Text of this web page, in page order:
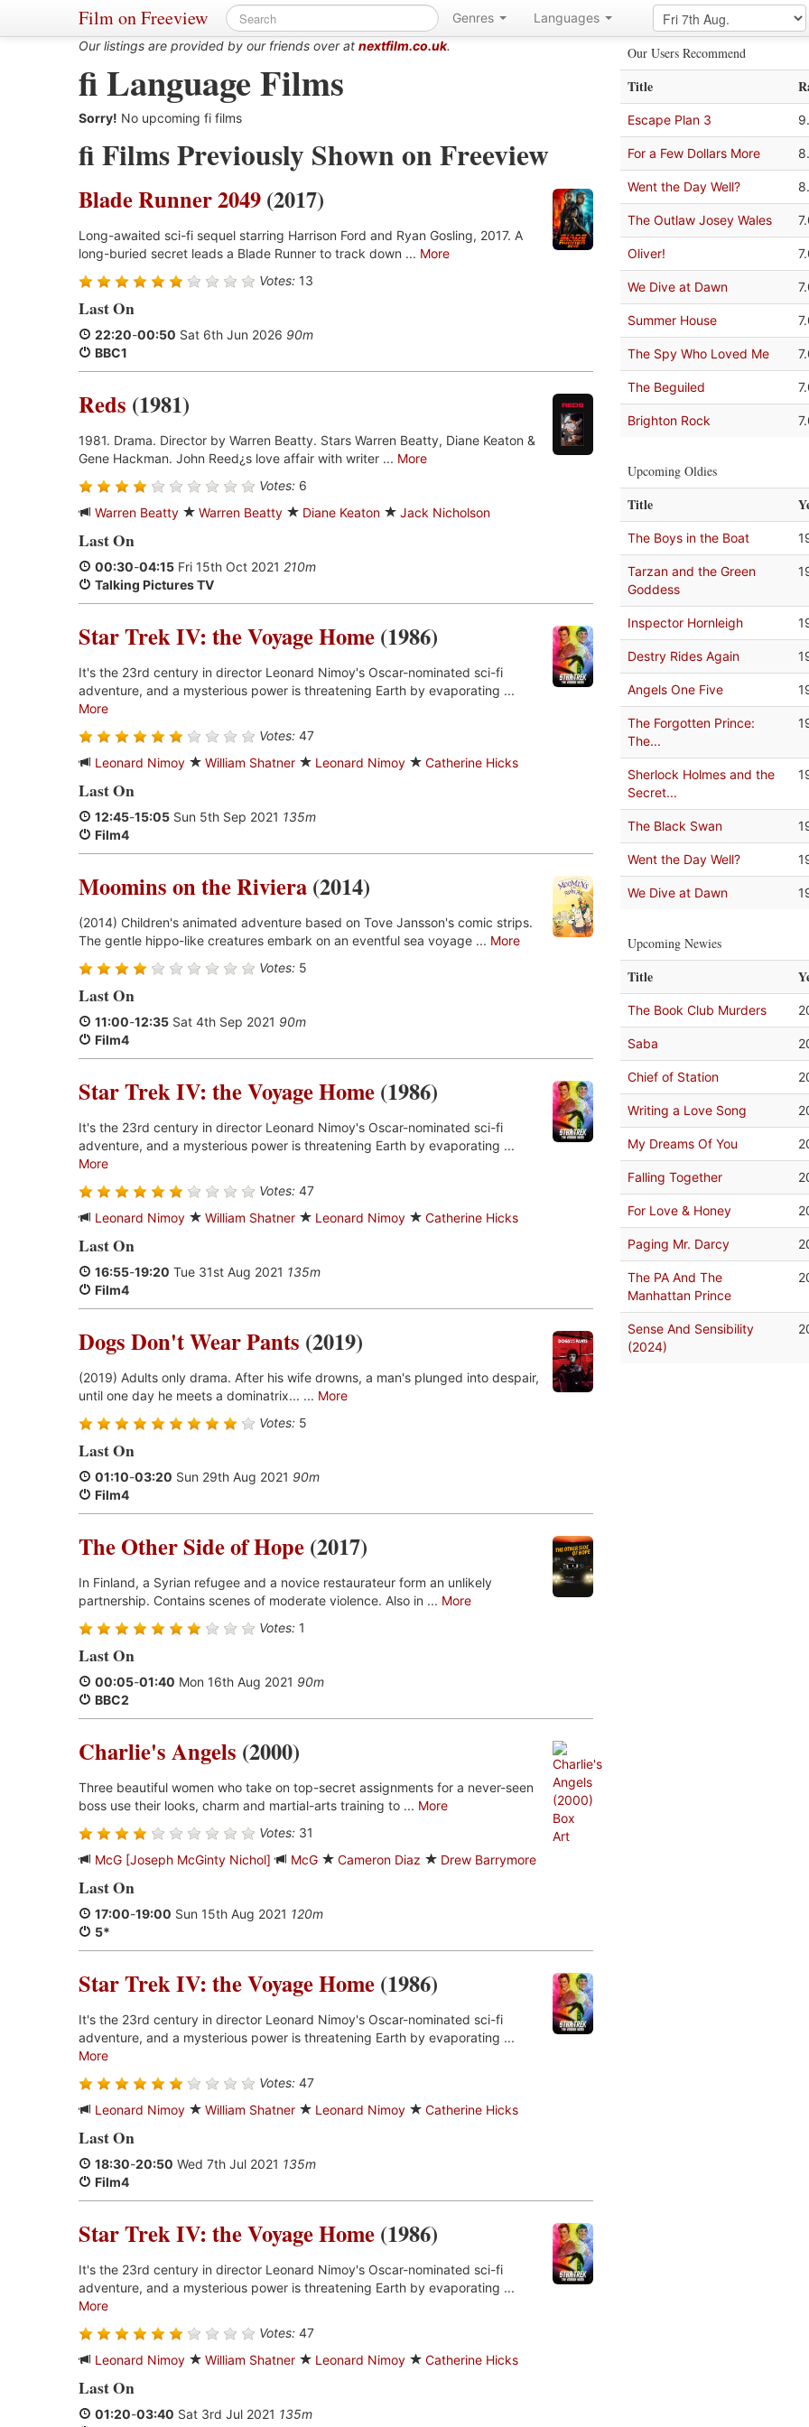
Film on Freeview Genres
Languages
Our listings are provided by our friends over at nextfilm.co.uk.
fi Language Films
Sorry! No upcoming fi films
fi Films Previously Shown on Freeview
Blade Runner 2049 (2017)
Long-awaited sci-fi sequel starring Harrison Ford and Ryan Gosling, 2017. A
long-buried secret leads a Blade Runner to track down ... More
Votes: 13
Last On
22:20-00:50 Sat 6th Jun 2026 90m
BBC1
Reds (1981)
1981. Drama. Director by Warren Beatty. Stars Warren Beatty, Diane Keaton &
Gene Hackman. John Reed¿s love affair with writer ... More
Votes: 6
Warren Beatty
Warren Beatty Diane Keaton Jack Nicholson
Last On
00:30-04:15 Fri 15th Oct 2021 210m
Talking Pictures TV
Star Trek IV: the Voyage Home (1986)
It's the 23rd century in director Leonard Nimoy's Oscar-nominated sci-fi
adventure, and a mysterious power is threatening Earth by evaporating ...
More
Votes: 47
Leonard Nimoy
William Shatner Leonard Nimoy Catherine Hicks
Last On
12:45-15:05 Sun 5th Sep 2021 135m
Film4
Moomins on the Riviera (2014)
(2014) Children's animated adventure based on Tove Jansson's comic strips.
The gentle hippo-like creatures embark on an eventful sea voyage ... More
Votes: 5
Last On
11:00-12:35 Sat 4th Sep 2021 90m
Film4
Star Trek IV: the Voyage Home (1986)
It's the 23rd century in director Leonard Nimoy's Oscar-nominated sci-fi
adventure, and a mysterious power is threatening Earth by evaporating ...
More
Votes: 47
Leonard Nimoy
William Shatner Leonard Nimoy Catherine Hicks
Last On
16:55-19:20 Tue 31st Aug 2021 135m
Film4
Dogs Don't Wear Pants (2019)
(2019) Adults only drama. After his wife drowns, a man's plunged into despair,
until one day he meets a dominatrix... ... More
Votes: 5
Last On
01:10-03:20 Sun 29th Aug 2021 90m
Film4
The Other Side of Hope (2017)
In Finland, a Syrian refugee and a novice restaurateur form an unlikely
partnership. Contains scenes of moderate violence. Also in ... More
Votes: 1
Last On
00:05-01:40 Mon 16th Aug 2021 90m
BBC2
Charlie's Angels (2000)
Three beautiful women who take on top-secret assignments for a never-seen
boss use their looks, charm and martial-arts training to ... More
Votes: 31
McG [Joseph McGinty Nichol]
McG Cameron Diaz Drew Barrymore
Last On
17:00-19:00 Sun 15th Aug 2021 120m
5*
Star Trek IV: the Voyage Home (1986)
It's the 23rd century in director Leonard Nimoy's Oscar-nominated sci-fi
adventure, and a mysterious power is threatening Earth by evaporating ...
More
Votes: 47
Leonard Nimoy
William Shatner Leonard Nimoy Catherine Hicks
Last On
18:30-20:50 Wed 7th Jul 2021 135m
Film4
Star Trek IV: the Voyage Home (1986)
It's the 23rd century in director Leonard Nimoy's Oscar-nominated sci-fi
adventure, and a mysterious power is threatening Earth by evaporating ...
More
Votes: 47
Leonard Nimoy
William Shatner Leonard Nimoy Catherine Hicks
Last On
01:20-03:40 Sat 3rd Jul 2021 135m
Our Users Recommend
Title
Escape Plan 3
For a Few Dollars More
Went the Day Well?
The Outlaw Josey Wales
Oliver!
We Dive at Dawn
Summer House
The Spy Who Loved Me
The Beguiled
Brighton Rock
Upcoming Oldies
Title
The Boys in the Boat
Tarzan and the Green
Goddess
Inspector Hornleigh
Destry Rides Again
Angels One Five
The Forgotten Prince:
The...
Sherlock Holmes and the
Secret...
The Black Swan
Went the Day Well?
We Dive at Dawn
Upcoming Newies
Title
The Book Club Murders
Saba
Chief of Station
Writing a Love Song
My Dreams Of You
Falling Together
For Love & Honey
Paging Mr. Darcy
The PA And The
Manhattan Prince
Sense And Sensibility
(2024)